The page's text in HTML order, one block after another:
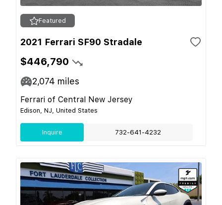
Featured
2021 Ferrari SF90 Stradale
$446,790
2,074 miles
Ferrari of Central New Jersey
Edison, NJ, United States
Inquire 732-641-4232